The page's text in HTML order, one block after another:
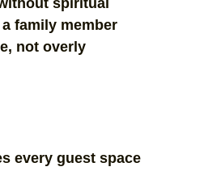
spiritual
family member
not overly
every guest space